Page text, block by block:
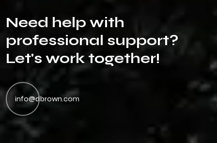
Need help with
professional support?
Let's work together!
info@dbrown.com